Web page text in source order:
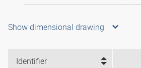
Show dimensional drawing
Identifier